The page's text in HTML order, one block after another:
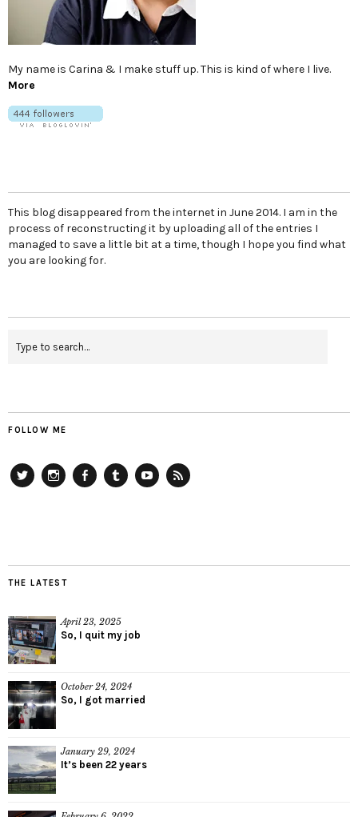
My name is Carina & I make stuff up. This is kind of where I live.
More
This blog disappeared from the internet in June 2014. I am in the
process of reconstructing it by uploading all of the entries I
managed to save a little bit at a time, though I hope you find what
you are looking for.
FOLLOW ME
THE LATEST
April 23, 2025
So, I quit my job
October 24, 2024
So, I got married
January 29, 2024
It’s been 22 years